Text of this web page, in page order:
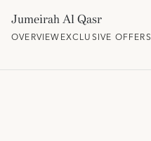
Jumeirah Al Qasr
OVERVIEWEXCLUSIVE OFFERS